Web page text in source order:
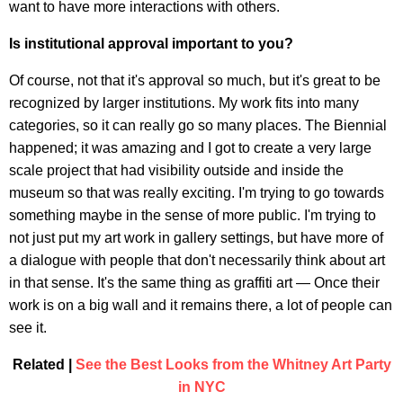
want to have more interactions with others.
Is institutional approval important to you?
Of course, not that it's approval so much, but it's great to be
recognized by larger institutions. My work fits into many
categories, so it can really go so many places. The Biennial
happened; it was amazing and I got to create a very large
scale project that had visibility outside and inside the
museum so that was really exciting. I'm trying to go towards
something maybe in the sense of more public. I'm trying to
not just put my art work in gallery settings, but have more of
a dialogue with people that don't necessarily think about art
in that sense. It's the same thing as graffiti art — Once their
work is on a big wall and it remains there, a lot of people can
see it.
Related | See the Best Looks from the Whitney Art Party
in NYC